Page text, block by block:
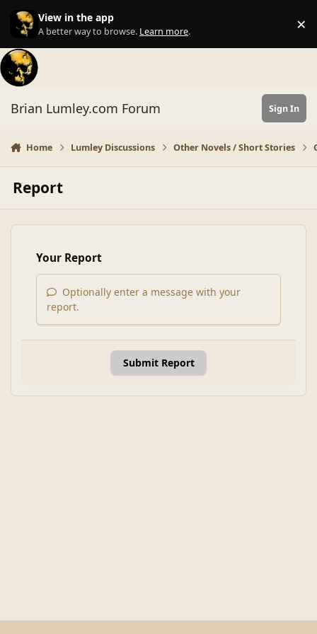
Skip to content
View in the app
A better way to browse. Learn more. ×
Brian Lumley.com Forum Sign In
Home Lumley Discussions Other Novels / Short Stories
Report
Your Report
Optionally enter a message with your
report.
Submit Report